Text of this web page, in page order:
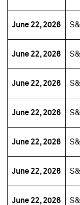
June 22, 2026
June 22, 2026
June 22, 2026
June 22, 2026
June 22, 2026
June 22, 2026
June 22, 2026